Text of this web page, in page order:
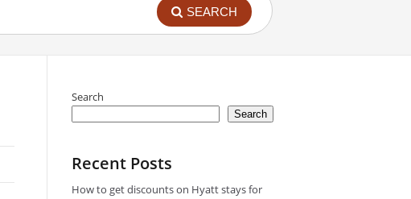
SEARCH
Search
Search
Recent Posts
How to get discounts on Hyatt stays for